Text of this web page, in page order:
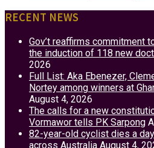
RECENT NEWS
Gov’t reaffirms commitment
the induction of 118 new
2026
Full List: Aka Ebenezer,
Nortey among winners at
August 4, 2026
The calls for a new
Vormawor tells PK Sarpong
82-year-old cyclist dies a
across Australia August 4,